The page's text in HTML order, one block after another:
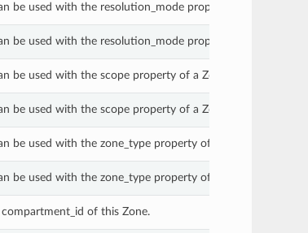
be used with the resolution_mode property of a Zone.
be used with the resolution_mode property of a Zone.
be used with the scope property of a Zone.
be used with the scope property of a Zone.
be used with the zone_type property of a Zone.
be used with the zone_type property of a Zone.
of this Zone.